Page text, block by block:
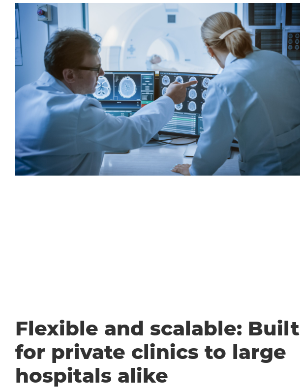
Flexible and scalable: Built
for private clinics to large
hospitals alike